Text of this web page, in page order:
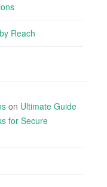
Reach
on Ultimate Guide
for Secure